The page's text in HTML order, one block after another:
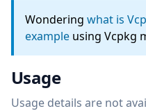
Wondering what is
example using Vcpkg
Usage
Usage details are not